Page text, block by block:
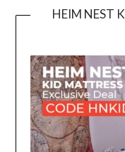
HEIM NEST